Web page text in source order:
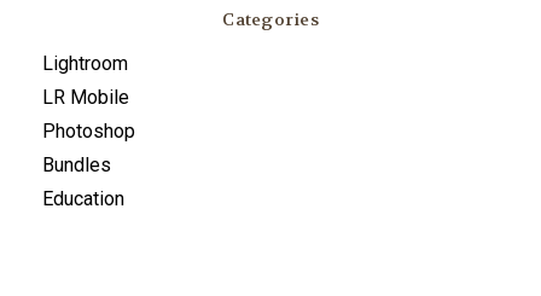
Categories
Lightroom
LR Mobile
Photoshop
Bundles
Education